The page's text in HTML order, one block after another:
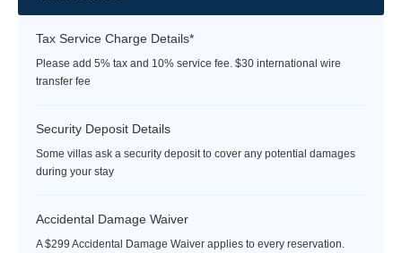
Tax Service Charge Details*
Please add 5% tax and 10% service fee. $30 international wire
transfer fee
Security Deposit Details
Some villas ask a security deposit to cover any potential damages
during your stay
Accidental Damage Waiver
A $299 Accidental Damage Waiver applies to every reservation.